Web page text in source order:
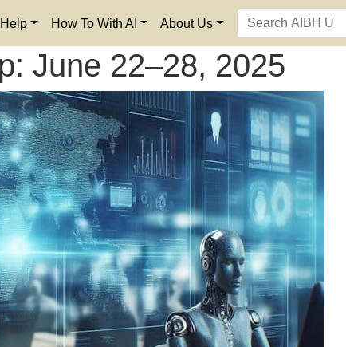
How To With AI About Us
June 22–28, 2025